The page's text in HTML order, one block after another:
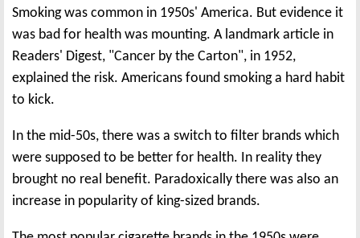
Smoking was common in 1950s' America. But evidence it
was bad for health was mounting. A landmark article in
Readers' Digest, "Cancer by the Carton", in 1952,
explained the risk. Americans found smoking a hard habit
to kick.
In the mid-50s, there was a switch to filter brands which
were supposed to be better for health. In reality they
brought no real benefit. Paradoxically there was also an
increase in popularity of king-sized brands.